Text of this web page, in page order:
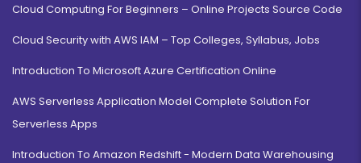
Cloud Computing For Beginners – Online Projects Source Code
Cloud Security with AWS IAM – Top Colleges, Syllabus, Jobs
Introduction To Microsoft Azure Certification Online
AWS Serverless Application Model Complete Solution For
Serverless Apps
Introduction To Amazon Redshift - Modern Data Warehousing